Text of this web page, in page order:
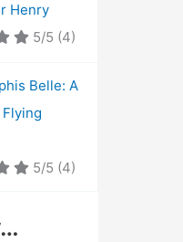
Henry
5/5 (4)
Belle: A
5/5 (4)